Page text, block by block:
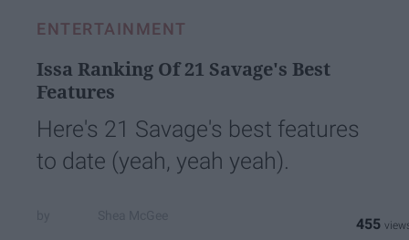
ENTERTAINMENT
Issa Ranking Of 21 Savage's Best
Features
Here's 21 Savage's best features
to date (yeah, yeah yeah).
455